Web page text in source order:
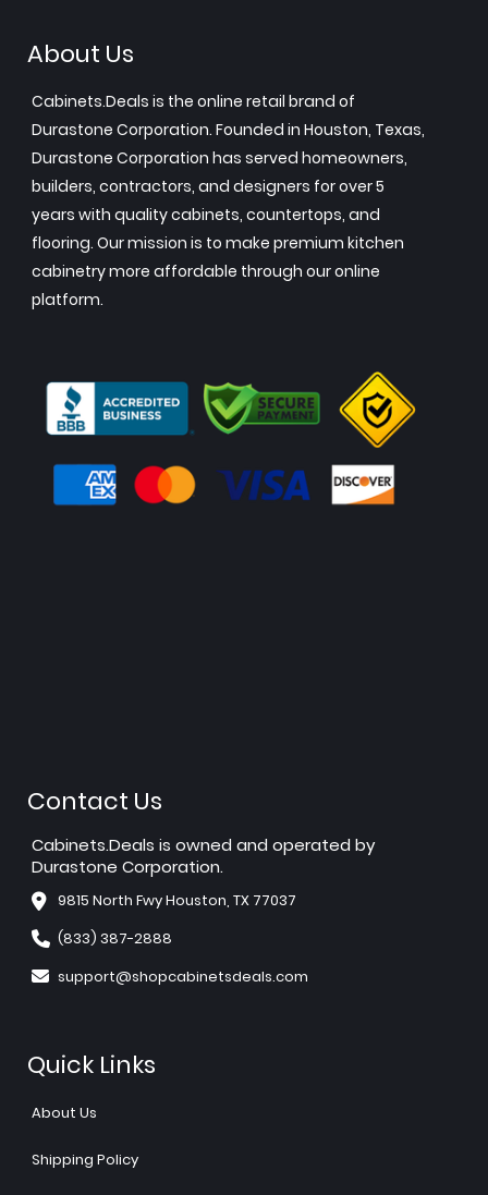
About Us
Cabinets.Deals is the online retail brand of
Durastone Corporation. Founded in Houston, Texas,
Durastone Corporation has served homeowners,
builders, contractors, and designers for over 5
years with quality cabinets, countertops, and
flooring. Our mission is to make premium kitchen
cabinetry more affordable through our online
platform.
Contact Us
Cabinets.Deals is owned and operated by
Durastone Corporation.
9815 North Fwy Houston, TX 77037
(833) 387-2888
support@shopcabinetsdeals.com
Quick Links
About Us
Shipping Policy